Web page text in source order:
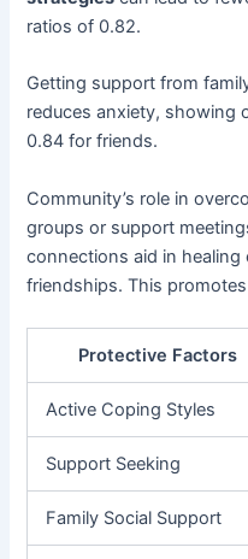
ratios of 0.82.
Getting support from
reduces anxiety, showing
0.84 for friends.
Community’s role in
groups or support
connections aid in
friendships. This
Protective Factors
Active Coping Styles
Support Seeking
Family Social Support